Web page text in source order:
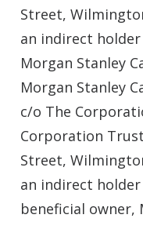
Street,
an indirect
Morgan Stanley
Morgan Stanley
c/o The
Corporation
Street,
an indirect
beneficial owner,